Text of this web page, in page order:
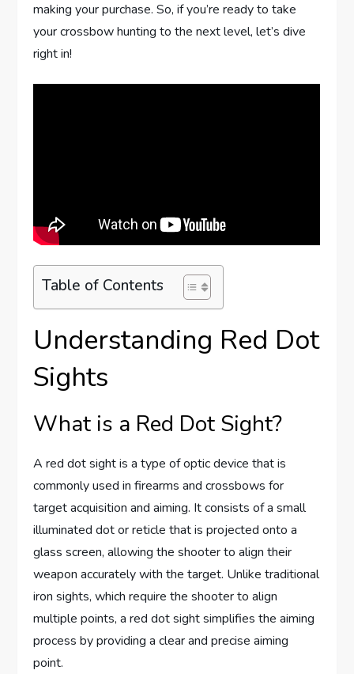
making your purchase. So, if you’re ready to take
your crossbow hunting to the next level, let’s dive
right in!
Table of Contents
Understanding Red Dot
Sights
What is a Red Dot Sight?
A red dot sight is a type of optic device that is
commonly used in firearms and crossbows for
target acquisition and aiming. It consists of a small
illuminated dot or reticle that is projected onto a
glass screen, allowing the shooter to align their
weapon accurately with the target. Unlike traditional
iron sights, which require the shooter to align
multiple points, a red dot sight simplifies the aiming
process by providing a clear and precise aiming
point.